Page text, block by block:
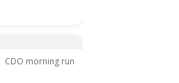
CDO morning run